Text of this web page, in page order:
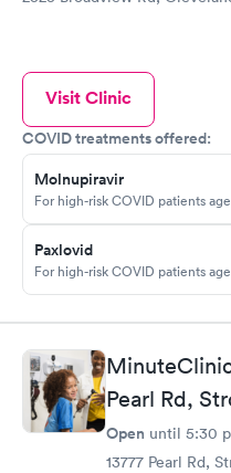
Visit Clinic
COVID treatments offered:
Molnupiravir
For high-risk COVID patients
Paxlovid
For high-risk COVID patients
Pearl Rd,
Open until 5:30
13777 Pearl Rd,